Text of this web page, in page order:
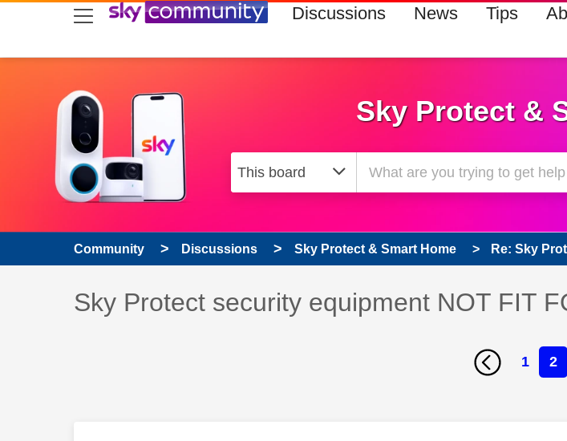
skip to search
skip to content
skip to footer Discussions News Tips
Sky Protect &
Community Discussions Sky Protect & Smart Home Re: Sky
Discussion topic:
Sky Protect security equipment NOT FIT
1 2